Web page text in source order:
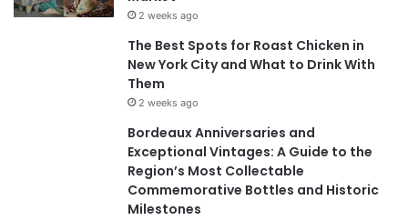
2 weeks ago
The Best Spots for Roast Chicken in
New York City and What to Drink With
Them
2 weeks ago
Bordeaux Anniversaries and
Exceptional Vintages: A Guide to the
Region’s Most Collectable
Commemorative Bottles and Historic
Milestones